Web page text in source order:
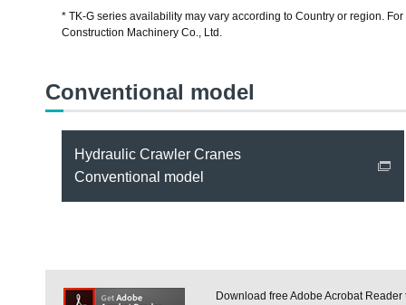
* TK-G series availability may vary according to Country or region.
Construction Machinery Co., Ltd.
Conventional model
Hydraulic Crawler Cranes
Conventional model
Download free Adobe Acrobat